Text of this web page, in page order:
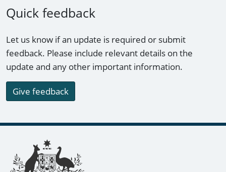
Quick feedback
Let us know if an update is required or submit
feedback. Please include relevant details on the
update and any other important information.
Give feedback
Footer links